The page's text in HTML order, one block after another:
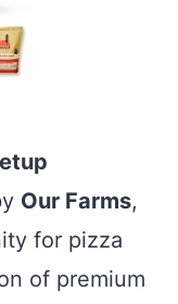
Our Farms,
for pizza
of premium